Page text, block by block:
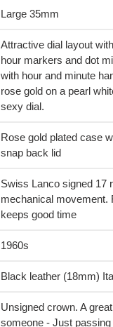
Large 35mm
Attractive dial layout
hour markers and dot
with hour and minute
rose gold on a pearl
sexy dial.
Rose gold plated case
snap back lid
Swiss Lanco signed 17
mechanical movement.
keeps good time
1960s
Black leather (18mm)
Unsigned crown. A
someone - Just